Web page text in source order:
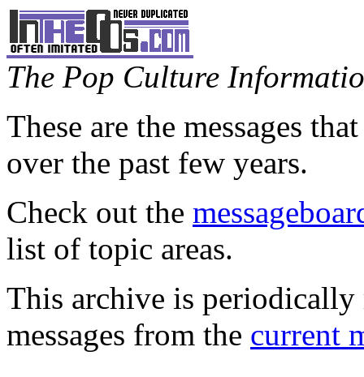
The Pop Culture
These are the messages
over the past few years.
Check out the
list of topic areas.
This archive is periodically
messages from the current